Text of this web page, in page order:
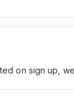
on sign up,